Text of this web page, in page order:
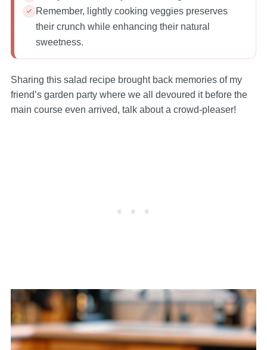
Remember, lightly cooking veggies preserves
their crunch while enhancing their natural
sweetness.
Sharing this salad recipe brought back memories of my
friend’s garden party where we all devoured it before the
main course even arrived, talk about a crowd-pleaser!